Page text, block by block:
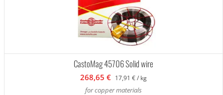
CastoMag 45706 Solid wire
268,65 € 17,91 € / kg
for copper materials